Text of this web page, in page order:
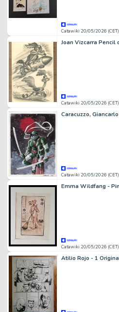
Catawiki 20/05/2026 (CET)
Catawiki 20/05/2026 (CET)
Catawiki 20/05/2026 (CET)
Catawiki 20/05/2026 (CET)